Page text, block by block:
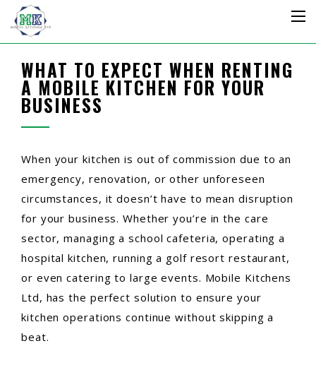
WHAT TO EXPECT WHEN RENTING
A MOBILE KITCHEN FOR YOUR
BUSINESS
When your kitchen is out of commission due to an
emergency, renovation, or other unforeseen
circumstances, it doesn’t have to mean disruption
for your business. Whether you’re in the care
sector, managing a school cafeteria, operating a
hospital kitchen, running a golf resort restaurant,
or even catering to large events. Mobile Kitchens
Ltd, has the perfect solution to ensure your
kitchen operations continue without skipping a
beat.